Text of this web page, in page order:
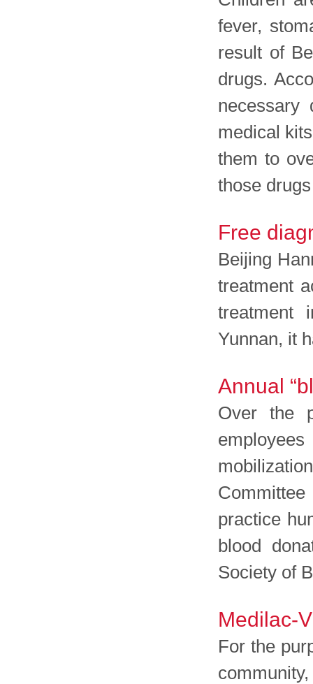
fever,
result of
drugs.
necessary
medical
them to
those
Free
Beijing
treatment
treatment
Yunnan, it
Annual
Over the
practice
blood
Society of
Medilac-
For the